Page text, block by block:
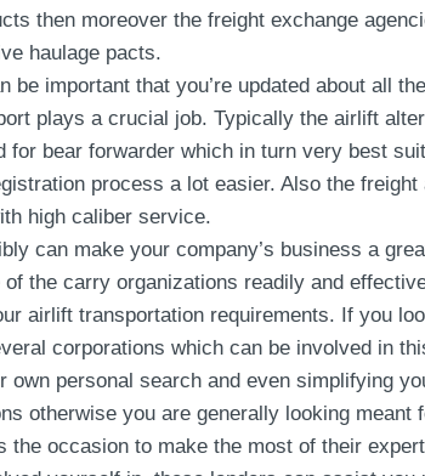
then moreover the freight exchange
haulage pacts.
be important that you’re updated about all
plays a crucial job. Typically the airlift
for bear forwarder which in turn very best
process a lot easier. Also the
high caliber service.
can make your company’s business a
the carry organizations readily and
airlift transportation requirements. If you
corporations which can be involved in
personal search and even simplifying
otherwise you are generally looking
the occasion to make the most of their